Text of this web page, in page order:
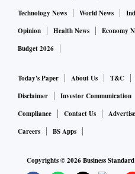
bypass any due diligence
programme managers in
“Currently, the trend is that if
with the company, which is
relevant taxes are paid,” a
In Fino’s case, the arrest of
evasion by three programme
payment processing to
Technology News
World News
Opinion
Health News Economy
Budget 2026
Today's Paper About Us T&C
Disclaimer
Investor Communication
Compliance
Contact Us
Careers
BS Apps
Copyrights ©2026Business